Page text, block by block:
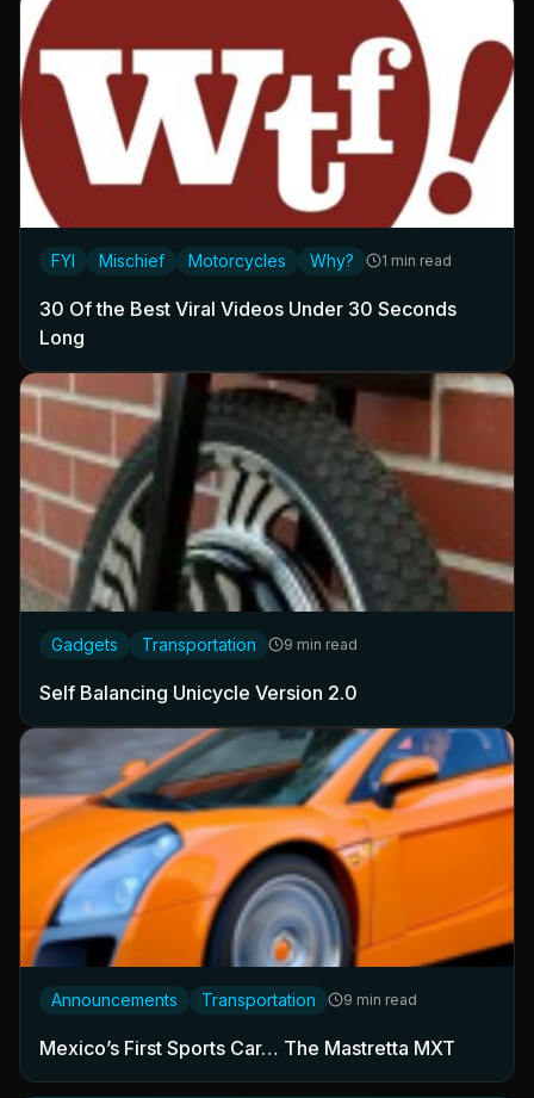
FYI Mischief Motorcycles Why? 1 min read
30 Of the Best Viral Videos Under 30 Seconds
Long
Gadgets Transportation 9 min read
Self Balancing Unicycle Version 2.0
Announcements Transportation 9 min read
Mexico’s First Sports Car… The Mastretta MXT